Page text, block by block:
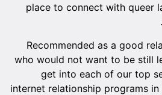
place to connect with queer
Recommended as a good
who would not want to be still
get into each of our top
internet relationship programs in